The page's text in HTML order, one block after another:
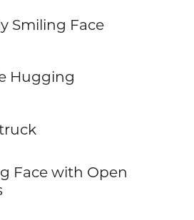
Smiling Face
Hugging
Face with Open